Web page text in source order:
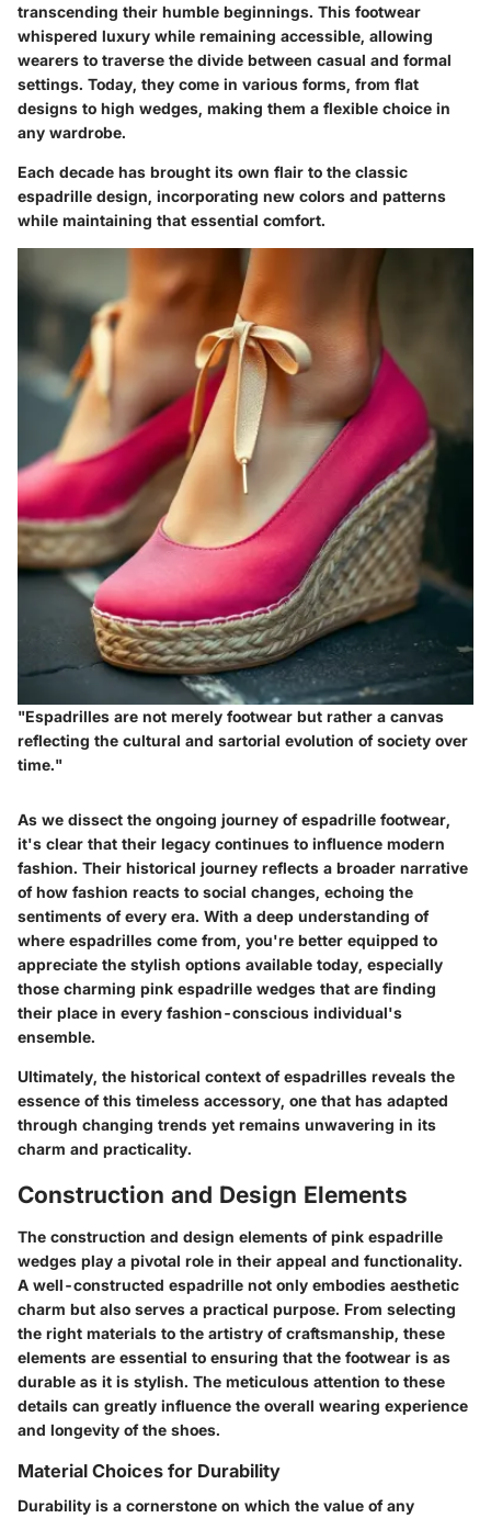
transcending their humble beginnings. This footwear
whispered luxury while remaining accessible, allowing
wearers to traverse the divide between casual and formal
settings. Today, they come in various forms, from flat
designs to high wedges, making them a flexible choice in
any wardrobe.
Each decade has brought its own flair to the classic
espadrille design, incorporating new colors and patterns
while maintaining that essential comfort.
"Espadrilles are not merely footwear but rather a canvas
reflecting the cultural and sartorial evolution of society over
time."
As we dissect the ongoing journey of espadrille footwear,
it's clear that their legacy continues to influence modern
fashion. Their historical journey reflects a broader narrative
of how fashion reacts to social changes, echoing the
sentiments of every era. With a deep understanding of
where espadrilles come from, you're better equipped to
appreciate the stylish options available today, especially
those charming pink espadrille wedges that are finding
their place in every fashion-conscious individual's
ensemble.
Ultimately, the historical context of espadrilles reveals the
essence of this timeless accessory, one that has adapted
through changing trends yet remains unwavering in its
charm and practicality.
Construction and Design Elements
The construction and design elements of pink espadrille
wedges play a pivotal role in their appeal and functionality.
A well-constructed espadrille not only embodies aesthetic
charm but also serves a practical purpose. From selecting
the right materials to the artistry of craftsmanship, these
elements are essential to ensuring that the footwear is as
durable as it is stylish. The meticulous attention to these
details can greatly influence the overall wearing experience
and longevity of the shoes.
Material Choices for Durability
Durability is a cornerstone on which the value of any